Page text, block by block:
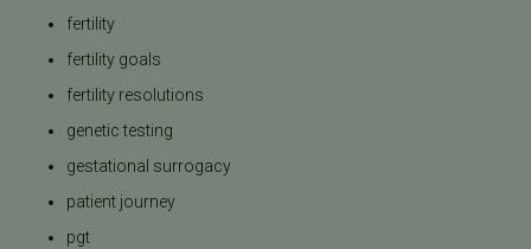
fertility
fertility goals
fertility resolutions
genetic testing
gestational surrogacy
patient journey
pgt